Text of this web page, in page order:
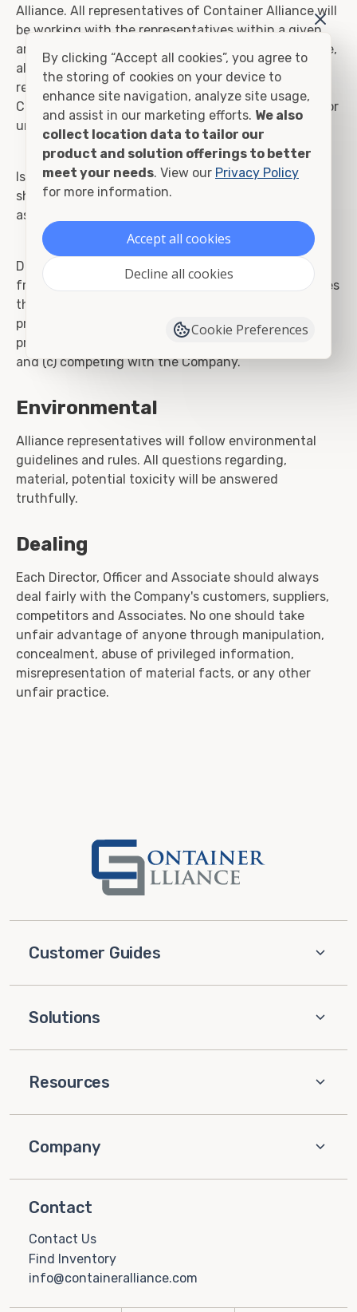
Alliance. All representatives of Container Alliance will
be working with the representatives within a given
area and will not compete against Container Alliance,
all quotes and jobs awarded will go directly to the
representing party. It is the primary objective of
Container Alliance to benefit as a group and strive for
unity.
Issues that may pose potential conflicts of interest
should be reported to the Compliance team for
assessment and resolution, as appropriate.
Directors, Officers and Associates are also prohibited
from: (a) taking for themselves personal opportunities
that are discovered through the use of corporate
property, information or position, (b) using corporate
property, information, or position for personal gain;
and (c) competing with the Company.
Environmental
Alliance representatives will follow environmental
guidelines and rules. All questions regarding,
material, potential toxicity will be answered
truthfully.
Dealing
Each Director, Officer and Associate should always
deal fairly with the Company's customers, suppliers,
competitors and Associates. No one should take
unfair advantage of anyone through manipulation,
concealment, abuse of privileged information,
misrepresentation of material facts, or any other
unfair practice.
Customer Guides
Solutions
Resources
Company
Contact
Contact Us
Find Inventory
info@containeralliance.com
By clicking “Accept all cookies”, you agree to
the storing of cookies on your device to
enhance site navigation, analyze site usage,
and assist in our marketing efforts. We also
collect location data to tailor our
product and solution offerings to better
meet your needs. View our Privacy Policy
for more information.
Accept all cookies
Decline all cookies
Cookie Preferences